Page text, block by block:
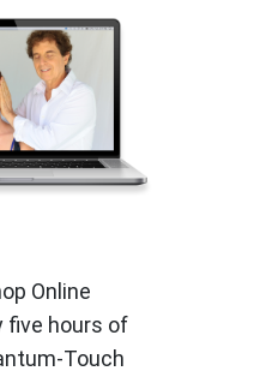
Online
five hours of
Touch